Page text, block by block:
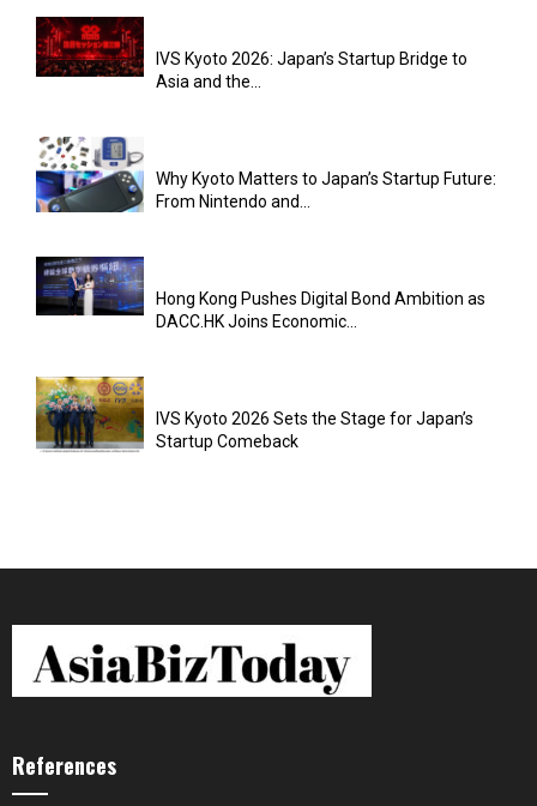
IVS Kyoto 2026: Japan’s Startup Bridge to
Asia and the...
Why Kyoto Matters to Japan’s Startup Future:
From Nintendo and...
Hong Kong Pushes Digital Bond Ambition as
DACC.HK Joins Economic...
IVS Kyoto 2026 Sets the Stage for Japan’s
Startup Comeback
References